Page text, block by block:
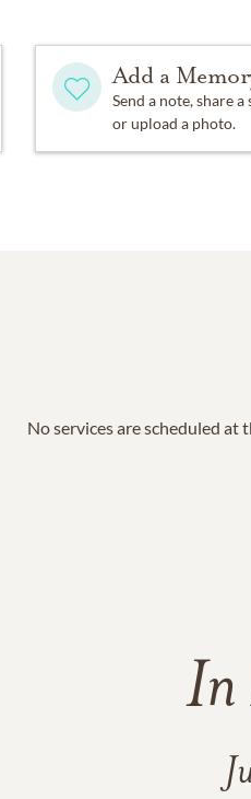
Add a
Send a note, share a
or upload a photo.
No services are scheduled at
In